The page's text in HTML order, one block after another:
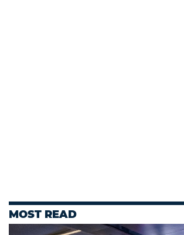
MOST READ